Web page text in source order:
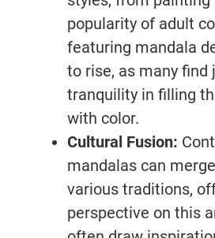
popularity of adult
featuring mandala
to rise, as many find
tranquility in filling
with color.
Cultural Fusion:
mandalas can
various traditions,
perspective on this